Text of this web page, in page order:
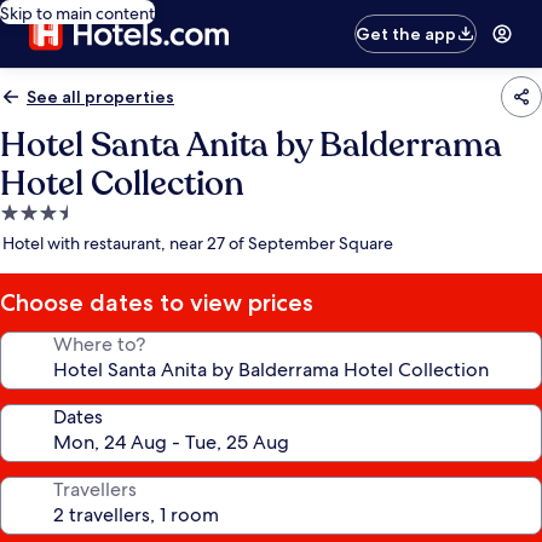
Skip to main content
Get the app
See all properties
Hotel Santa Anita by Balderrama
Hotel Collection
3.5
star
Hotel with restaurant, near 27 of September Square
Choose dates to view prices
Where to?
Dates
Travellers